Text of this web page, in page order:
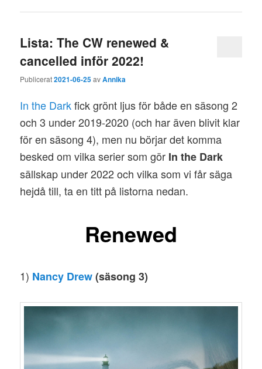
Lista: The CW renewed &
cancelled inför 2022!
Publicerat2021-06-25avAnnika
In the Darkfick grönt ljus för både en säsong 2
och 3 under 2019-2020 (och har även blivit klar
för en säsong 4), men nu börjar det komma
besked om vilka serier som gör In the Dark
sällskap under 2022 och vilka som vi får säga
hejdå till, ta en titt på listorna nedan.
Renewed
1) Nancy Drew(säsong 3)